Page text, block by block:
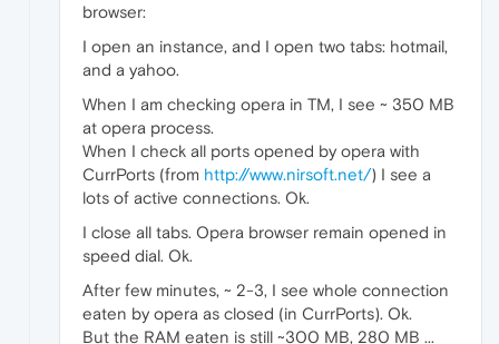
browser:
I open an instance, and I open two tabs: hotmail,
and a yahoo.
When I am checking opera in TM, I see ~ 350 MB
at opera process.
When I check all ports opened by opera with
CurrPorts (from http://www.nirsoft.net/) I see a
lots of active connections. Ok.
I close all tabs. Opera browser remain opened in
speed dial. Ok.
After few minutes, ~ 2-3, I see whole connection
eaten by opera as closed (in CurrPorts). Ok.
But the RAM eaten is still ~300 MB, 280 MB ...